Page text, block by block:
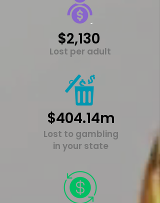
$2,130
Lost per adult
$404.14m
Lost to gambling
in your state